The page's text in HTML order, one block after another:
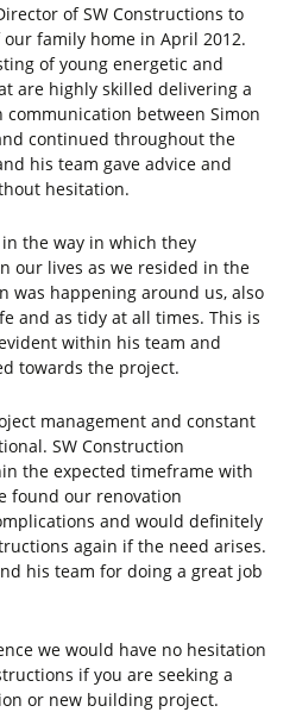
of SW Constructions to
family home in April 2012.
of young energetic and
are highly skilled delivering a
between Simon
continued throughout the
his team gave advice and
hesitation.
the way in which they
our lives as we resided in the
was happening around us, also
and as tidy at all times. This is
within his team and
towards the project.
management and constant
SW Construction
the expected timeframe with
found our renovation
and would definitely
again if the need arises.
his team for doing a great job
we would have no hesitation
if you are seeking a
or new building project.